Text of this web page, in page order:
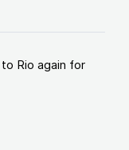
Rio again for